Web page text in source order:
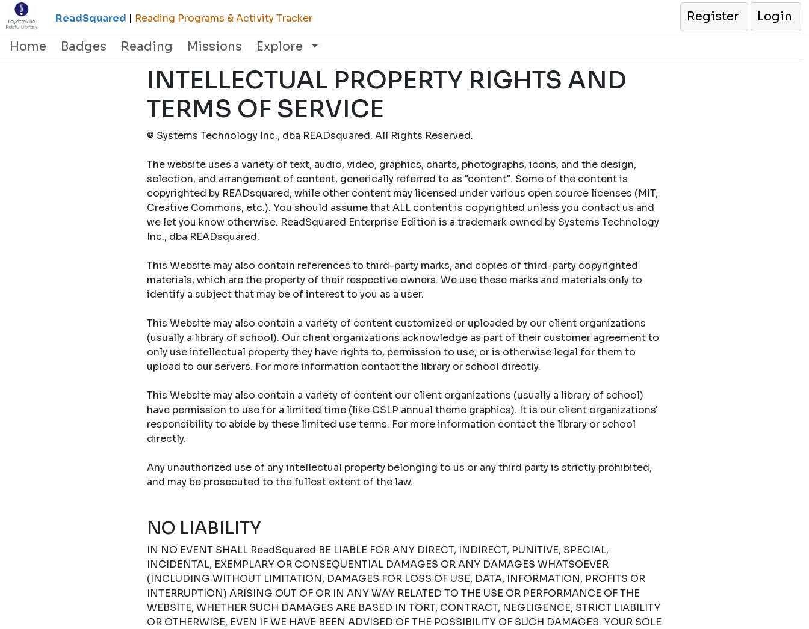
ReadSquared | Reading Programs & Activity Tracker Register
Login
Home
Badges Reading Missions Explore
INTELLECTUAL PROPERTY RIGHTS AND
TERMS OF SERVICE
© Systems Technology Inc., dba READsquared. All Rights Reserved.
The website uses a variety of text, audio, video, graphics, charts, photographs, icons, and the design,
selection, and arrangement of content, generically referred to as "content". Some of the content is
copyrighted by READsquared, while other content may licensed under various open source licenses (MIT,
Creative Commons, etc.). You should assume that ALL content is copyrighted unless you contact us and
we let you know otherwise. ReadSquared Enterprise Edition is a trademark owned by Systems Technology
Inc., dba READsquared.
This Website may also contain references to third-party marks, and copies of third-party copyrighted
materials, which are the property of their respective owners. We use these marks and materials only to
identify a subject that may be of interest to you as a user.
This Website may also contain a variety of content customized or uploaded by our client organizations
(usually a library of school). Our client organizations acknowledge as part of their customer agreement to
only use intellectual property they have rights to, permission to use, or is otherwise legal for them to
upload to our servers. For more information contact the library or school directly.
This Website may also contain a variety of content our client organizations (usually a library of school)
have permission to use for a limited time (like CSLP annual theme graphics). It is our client organizations'
responsibility to abide by these limited use terms. For more information contact the library or school
directly.
Any unauthorized use of any intellectual property belonging to us or any third party is strictly prohibited,
and may be prosecuted to the fullest extent of the law.
NO LIABILITY
IN NO EVENT SHALL ReadSquared BE LIABLE FOR ANY DIRECT, INDIRECT, PUNITIVE, SPECIAL,
INCIDENTAL, EXEMPLARY OR CONSEQUENTIAL DAMAGES OR ANY DAMAGES WHATSOEVER
(INCLUDING WITHOUT LIMITATION, DAMAGES FOR LOSS OF USE, DATA, INFORMATION, PROFITS OR
INTERRUPTION) ARISING OUT OF OR IN ANY WAY RELATED TO THE USE OR PERFORMANCE OF THE
WEBSITE, WHETHER SUCH DAMAGES ARE BASED IN TORT, CONTRACT, NEGLIGENCE, STRICT LIABILITY
OR OTHERWISE, EVEN IF WE HAVE BEEN ADVISED OF THE POSSIBILITY OF SUCH DAMAGES. YOUR SOLE